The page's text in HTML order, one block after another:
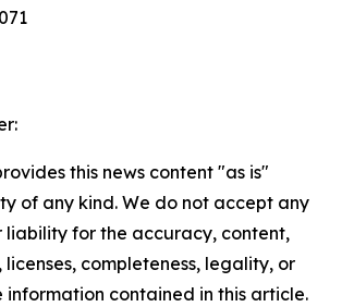
this news content "as is"
of any kind. We do not accept any
liability for the accuracy, content,
licenses, completeness, legality, or
contained in this article.